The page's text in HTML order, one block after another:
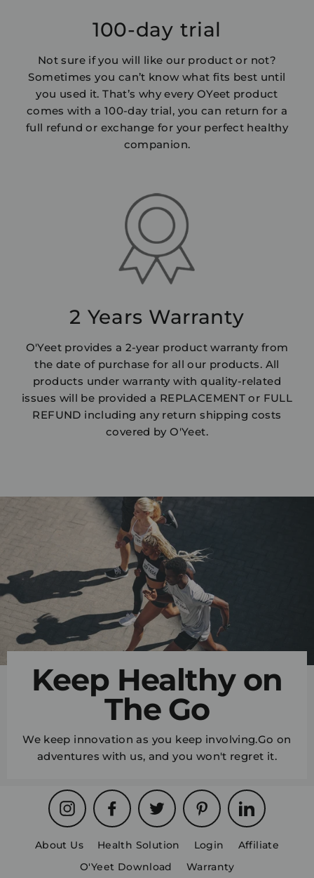
100-day trial
Not sure if you will like our product or not?
Sometimes you can’t know what fits best until
you used it. That’s why every OYeet product
comes with a 100-day trial, you can return for a
full refund or exchange for your perfect healthy
companion.
2 Years Warranty
O'Yeet provides a 2-year product warranty from
the date of purchase for all our products. All
products under warranty with quality-related
issues will be provided a REPLACEMENT or FULL
REFUND including any return shipping costs
covered by O'Yeet.
Keep Healthy on
The Go
We keep innovation as you keep involving.Go on
adventures with us, and you won't regret it.
InstagramFacebook Twitter Pinterest LinkedIn
About Us Health Solution Login
Affiliate
O'Yeet Download
Warranty